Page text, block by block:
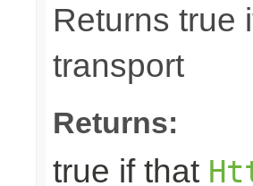
Returns true
transport
Returns:
true if that